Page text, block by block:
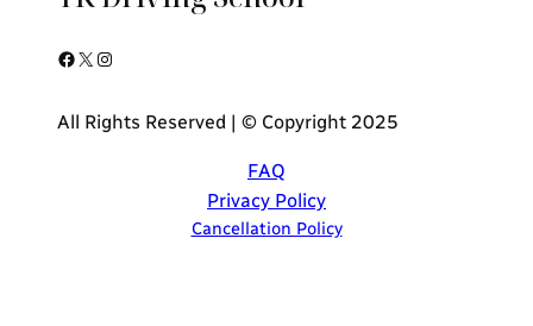
Facebook X Instagram
All Rights Reserved | © Copyright 2025
FAQ
Privacy Policy
Cancellation Policy